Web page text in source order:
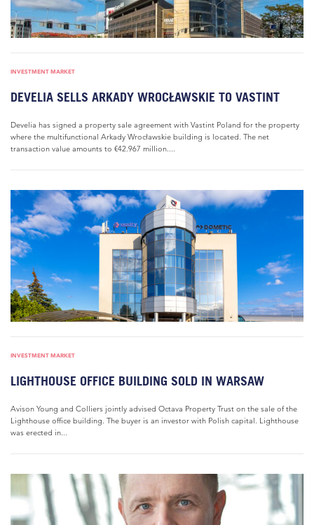
INVESTMENT MARKET
DEVELIA SELLS ARKADY WROCŁAWSKIE TO VASTINT
Develia has signed a property sale agreement with Vastint Poland for the property
where the multifunctional Arkady Wrocławskie building is located. The net
transaction value amounts to €42.967 million....
INVESTMENT MARKET
LIGHTHOUSE OFFICE BUILDING SOLD IN WARSAW
Avison Young and Colliers jointly advised Octava Property Trust on the sale of the
Lighthouse office building. The buyer is an investor with Polish capital. Lighthouse
was erected in...